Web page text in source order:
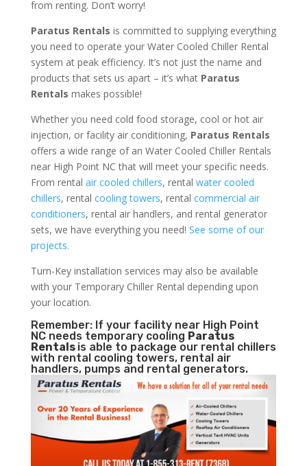
from renting. Don’t worry!
Paratus Rentals is committed to supplying everything
you need to operate your Water Cooled Chiller Rental
system at peak efficiency. It’s not just the name and
products that sets us apart – it’s what Paratus
Rentals makes possible!
Whether you need cold food storage, cool or hot air
injection, or facility air conditioning, Paratus Rentals
offers a wide range of an Water Cooled Chiller Rentals
near High Point NC that will meet your specific needs.
From rental air cooled chillers, rental water cooled
chillers, rental cooling towers, rental commercial air
conditioners, rental air handlers, and rental generator
sets, we have everything you need! See some of our
projects.
Turn-Key installation services may also be available
with your Temporary Chiller Rental depending upon
your location.
Remember: If your facility near High Point
NC needs temporary cooling Paratus
Rentals is able to package our rental chillers
with rental cooling towers, rental air
handlers, pumps and rental generators.